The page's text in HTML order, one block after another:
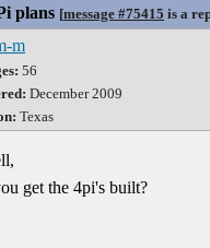
plans [message #75415 is a
m
56
December 2009
Texas
get the 4pi's built?